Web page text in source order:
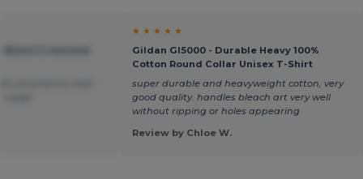
★ ★ ★ ★ ★
Gildan GI5000 - Durable Heavy 100%
Cotton Round Collar Unisex T-Shirt
super durable and heavyweight cotton, very
good quality. handles bleach art very well
without ripping or holes appearing
Review by Chloe W.